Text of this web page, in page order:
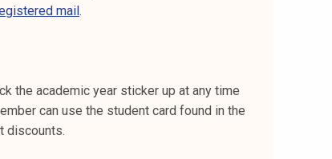
mail .
the academic year sticker up at any time
can use the student card found in the
discounts.